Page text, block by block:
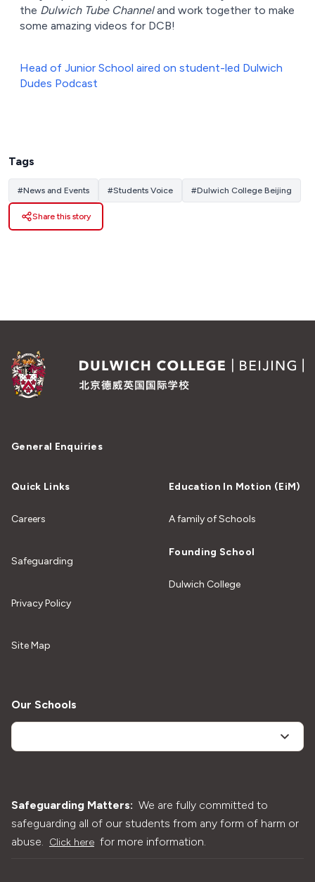
the Dulwich Tube Channeland work together to make
some amazing videos for DCB!
Head of Junior School aired on student-led Dulwich
Dudes Podcast
Tags
#News and Events #Students Voice #Dulwich College Beijing
Share this story
General Enquiries
Quick Links
Careers
Safeguarding
Privacy Policy
Site Map
Education In Motion (EiM)
A family of Schools
Founding School
Dulwich College
Our Schools
Safeguarding Matters: We are fully committed to
safeguarding all of our students from any form of harm or
abuse. Click here for more information.